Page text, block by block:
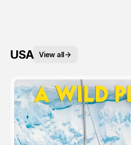
USA View all